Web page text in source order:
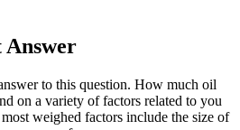
Answer
to this question. How much oil
on a variety of factors related to you
weighed factors include the size of